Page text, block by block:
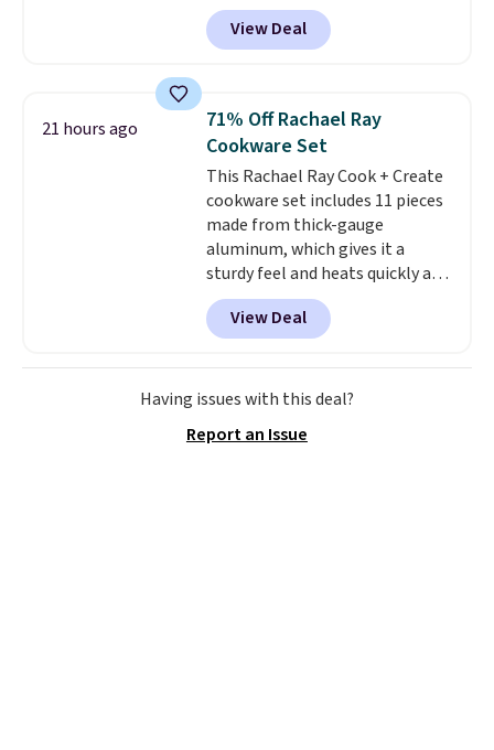
practical safety essential for
homes, RVs, and garages.
checkout. Shipping is free. You're
getting a quilted plush pad with
built-in waterproof protection,
for queen sizes and larger, 10
heat levels, and a timer. Plus,
it's machine washable.
View Deal
21 hours ago
71% Off Rachael Ray
Cookware Set
This Rachael Ray Cook + Create
cookware set includes 11 pieces
made from thick-gauge
aluminum, which gives it a
sturdy feel and heats quickly and
evenly. The set comes with a 1.5
quart and a 3 quart saucepan
that share one universal lid, a 6
quart stockpot with its own lid,
an 8.5 inch frying pan, a 10 inch
sheet, and three nylon utensils.
View Deal
Having issues with this deal?
Report an Issue